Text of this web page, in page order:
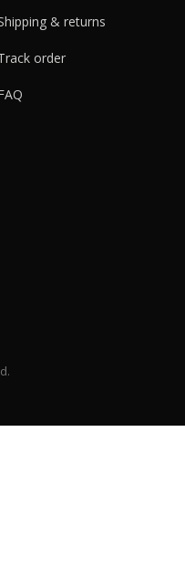
& returns
order